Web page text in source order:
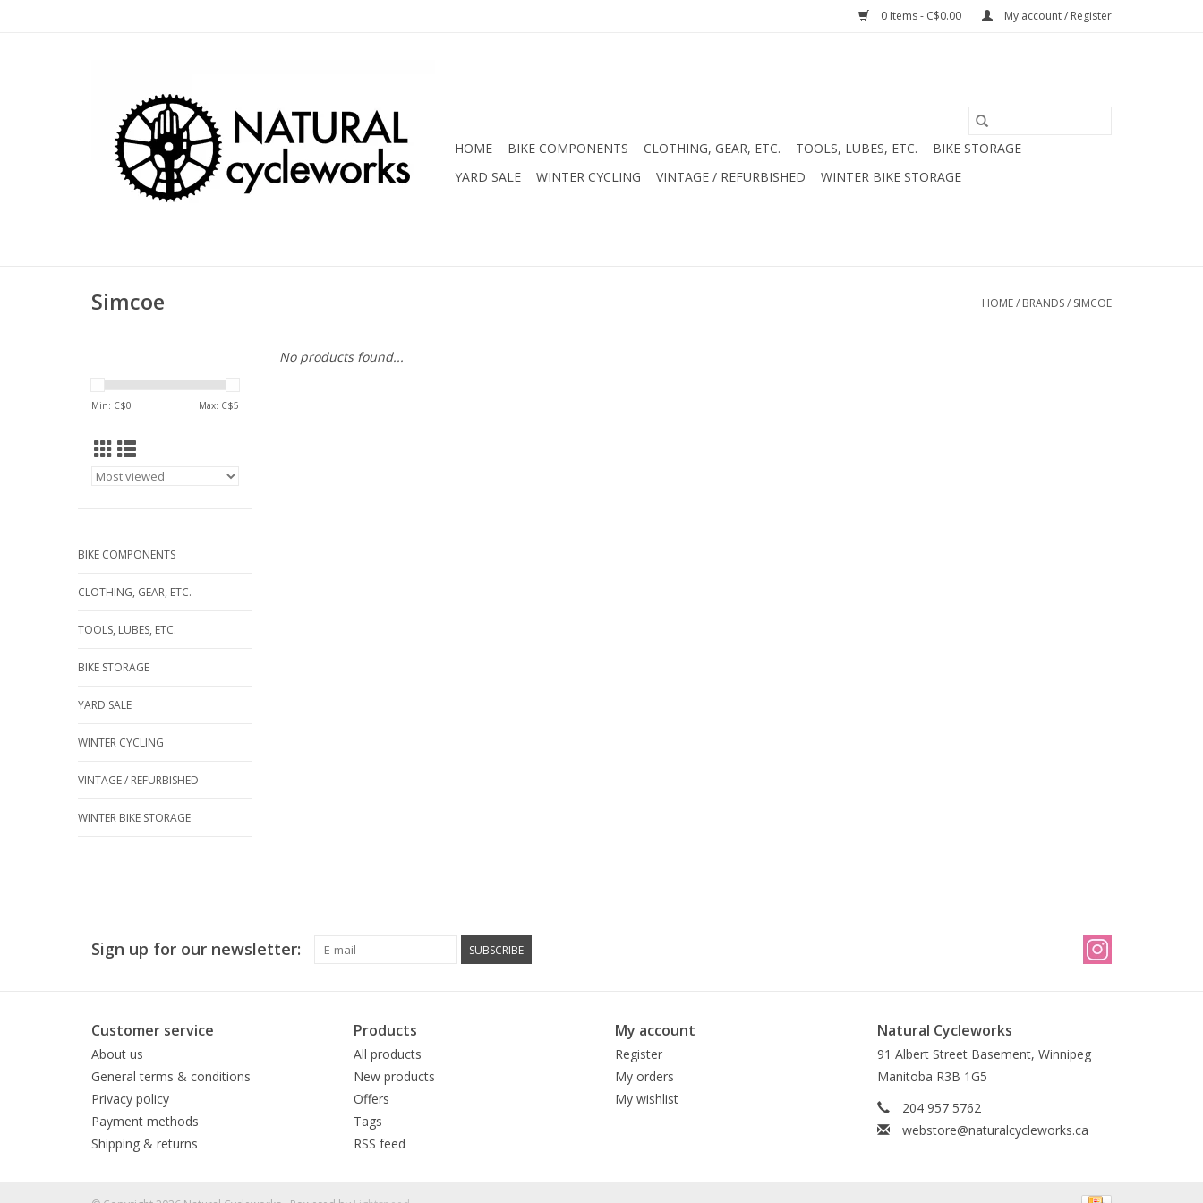
0 Items - C$0.00 My account / Register
HOME BIKE COMPONENTS CLOTHING, GEAR, ETC. TOOLS, LUBES, ETC.
BIKE STORAGE
YARD SALE
WINTER CYCLING VINTAGE / REFURBISHED WINTER BIKE STORAGE
Simcoe HOME/ BRANDS/ SIMCOE
Min: C$0 Max: C$5
BIKE COMPONENTS
CLOTHING, GEAR, ETC.
TOOLS, LUBES, ETC.
BIKE STORAGE
YARD SALE
WINTER CYCLING
VINTAGE / REFURBISHED
WINTER BIKE STORAGE
No products found...
Sign up for our newsletter: SUBSCRIBE
Customer service
About us
General terms & conditions
Privacy policy
Payment methods
Shipping & returns
Products
All products
New products
Offers
Tags
RSS feed
My account
Register
My orders
My wishlist
Natural Cycleworks
91 Albert Street Basement, Winnipeg
Manitoba R3B 1G5
204 957 5762
webstore@naturalcycleworks.ca